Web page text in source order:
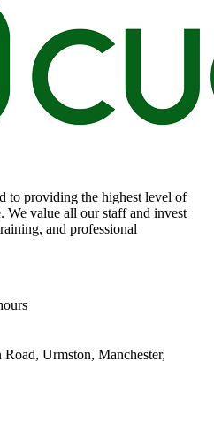
to providing the highest level of
We value all our staff and invest
and professional
Urmston, Manchester,